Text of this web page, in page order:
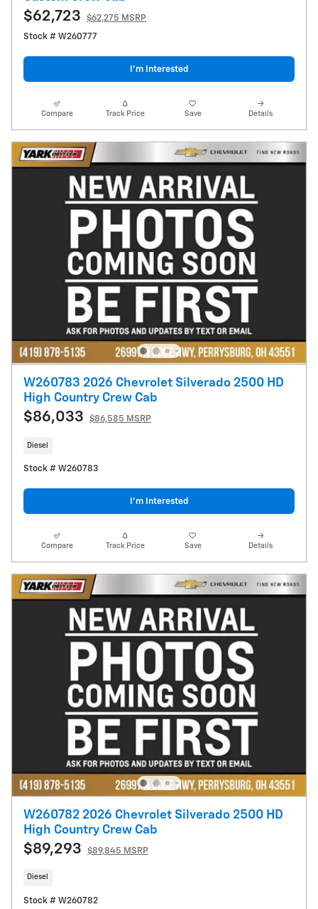
$62,723
$62,275 MSRP
Stock # W260777
I’m Interested
Compare Track Price Save Details
W260783 2026 Chevrolet Silverado 2500 HD
High Country Crew Cab
$86,033 $86,585 MSRP
Diesel
Stock # W260783
I’m Interested
Compare Track Price Save Details
W260782 2026 Chevrolet Silverado 2500 HD
High Country Crew Cab
$89,293 $89,845 MSRP
Diesel
Stock # W260782